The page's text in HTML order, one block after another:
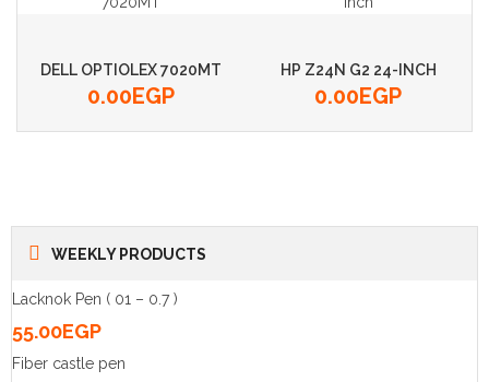
DELL OPTIOLEX 7020MT
0.00EGP
HP Z24N G2 24-INCH
0.00EGP
WEEKLY PRODUCTS
Lacknok Pen ( 01 – 0.7 )
55.00EGP
Fiber castle pen